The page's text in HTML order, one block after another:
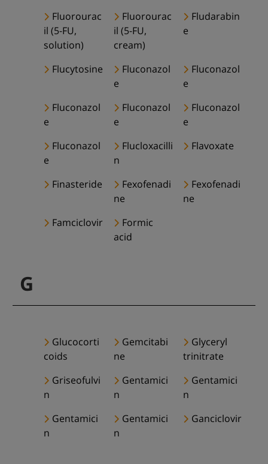
Fluorourac
il (5-FU,
solution)
Fluorourac
il (5-FU,
cream)
Fludarabin
e
Flucytosine
Fluconazol
e
Fluconazol
e
Fluconazol
e
Fluconazol
e
Fluconazol
e
Fluconazol
e
Flucloxacilli
n
Flavoxate
Finasteride
Fexofenadi
ne
Fexofenadi
ne
Famciclovir
Formic
acid
G
Glucocorti
coids
Gemcitabi
ne
Glyceryl
trinitrate
Griseofulvi
n
Gentamici
n
Gentamici
n
Gentamici
n
Gentamici
n
Ganciclovir